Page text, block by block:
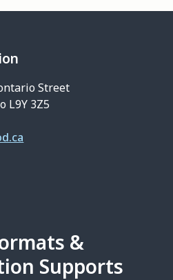
Street
L9Y 3Z5
&
Supports